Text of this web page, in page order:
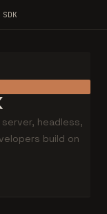
server, headless,
build on